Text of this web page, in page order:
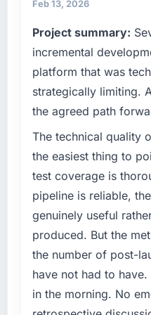
have you seen since
Quantifying the
complicated by
business, but the
directly to the
are meaningful:
conversion rate up,
NPS for the digital
by eleven points.
positively in client
What did you like
this company?
The continuity of
who participated
consistency of
technical elegance
What specific
challenge led you to
We had a defined
phase of growth in
lacked the
execute it. The
requirements in
experience that
recruit for on the
required.
your project?
The core
delivery, though
Feb 13, 2026
Project summary:
incremental
platform that was
strategically limiting.
the agreed path
The technical quality
the easiest thing to
test coverage is
pipeline is reliable,
genuinely useful
produced. But the
the number of post-
have not had to
in the morning. No